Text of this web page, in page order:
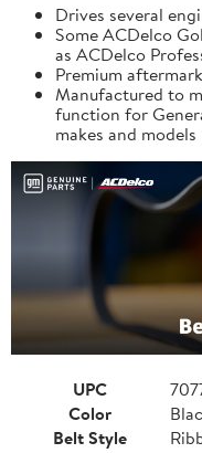
Drives several
Some ACDelco
as ACDelco
Premium
Manufactured to
function for
makes and models
UPC
Color
Belt Style